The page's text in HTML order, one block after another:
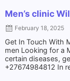
Men’s clinic
February 18, 2025
Get In Touch With
men Looking for a
certain diseases,
+27674984812 In